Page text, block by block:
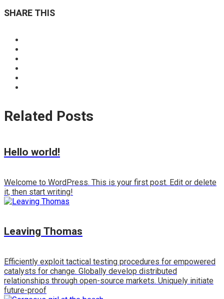
SHARE THIS
Related Posts
Hello world!
Welcome to WordPress. This is your first post. Edit or delete
it, then start writing!
Leaving Thomas
Efficiently exploit tactical testing procedures for empowered
catalysts for change. Globally develop distributed
relationships through open-source markets. Uniquely initiate
future-proof